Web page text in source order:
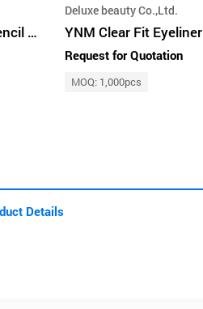
(MISSHA) Longwear Gel Pencil Liner [Brick Brown]
Deluxe beauty Co.,Ltd.
YNM Clear Fit Eyeliner
Request for Quotation
MOQ: 1,000pcs
Details